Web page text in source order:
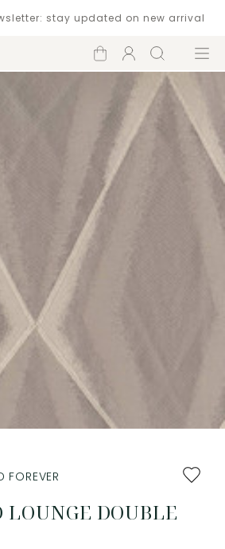
stay updated on new arrival
Shopping
cart
Account
Search Menu
Add
to
LOUNGE DOUBLE
FOREVER